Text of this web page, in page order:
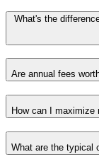
What's the
Are annual fees
How can I maximize
What are the typical